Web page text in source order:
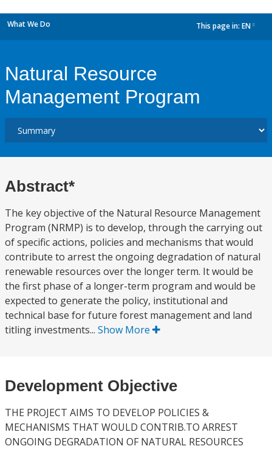
What We Do This page in: EN
Natural Resource
Management Program
Abstract*
The key objective of the Natural Resource Management
Program (NRMP) is to develop, through the carrying out
of specific actions, policies and mechanisms that would
contribute to arrest the ongoing degradation of natural
renewable resources over the longer term. It would be
the first phase of a longer-term program and would be
expected to generate the policy, institutional and
technical base for future forest management and land
titling investments... Show More
Development Objective
THE PROJECT AIMS TO DEVELOP POLICIES &
MECHANISMS THAT WOULD CONTRIB.TO ARREST
ONGOING DEGRADATION OF NATURAL RESOURCES